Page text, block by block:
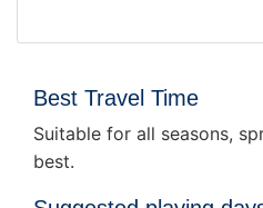
Best Travel Time
Suitable for all seasons,
best.